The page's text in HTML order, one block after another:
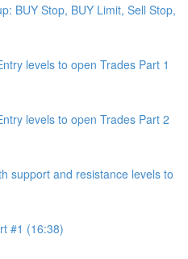
BUY Stop, BUY Limit, Sell Stop,
levels to open Trades Part 1
levels to open Trades Part 2
support and resistance levels to
#1 (16:38)